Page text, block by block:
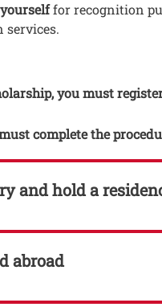
for recognition
services.
you must
complete the
and hold a
abroad